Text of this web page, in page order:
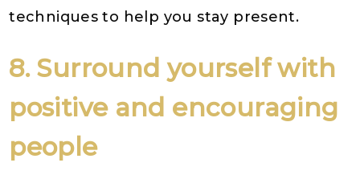
techniques to help you stay present.
8. Surround yourself with
positive and encouraging
people